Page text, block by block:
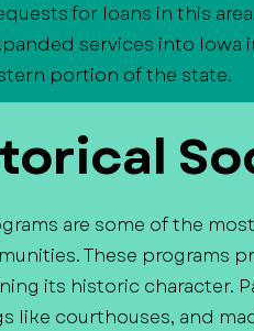
for loans in this
services into Iowa
portion of the state.
are some of the
These programs
its historic character.
courthouses, and